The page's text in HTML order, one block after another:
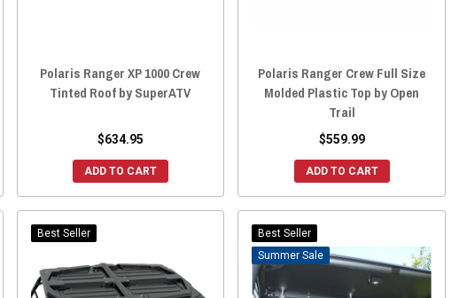
Polaris Ranger XP 1000 Crew
Tinted Roof by SuperATV
$634.95
ADD TO CART
Polaris Ranger Crew Full Size
Molded Plastic Top by Open
Trail
$559.99
ADD TO CART
Best Seller
Best Seller
Sale